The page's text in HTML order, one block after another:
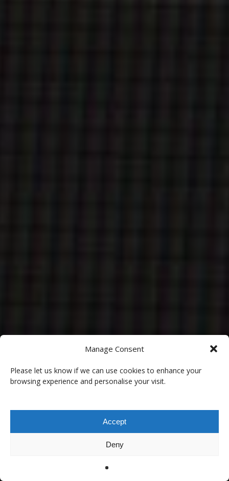
Manage Consent
Please let us know if we can use cookies to enhance your
browsing experience and personalise your visit.
Accept
Deny